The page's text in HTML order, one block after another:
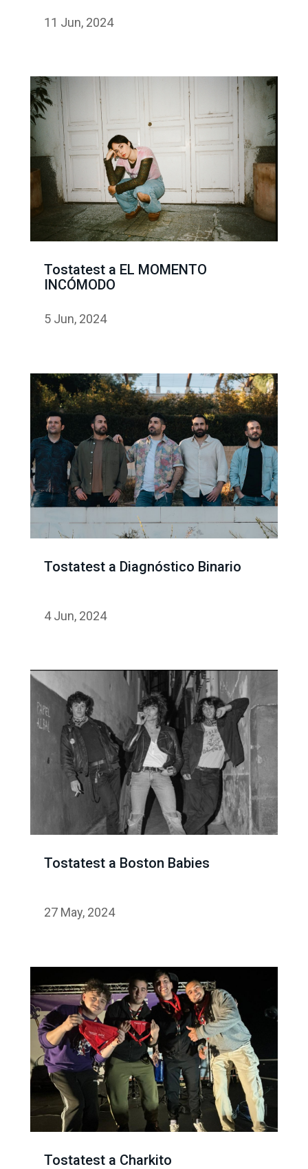
11 Jun, 2024
Tostatest a EL MOMENTO
INCÓMODO
5 Jun, 2024
Tostatest a Diagnóstico Binario
4 Jun, 2024
Tostatest a Boston Babies
27 May, 2024
Tostatest a Charkito